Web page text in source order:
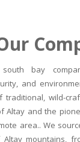
bay
and
wild-
Altay and the
area.. We
mountains,